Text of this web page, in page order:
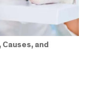
and